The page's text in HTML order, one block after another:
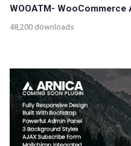
WOOATM-
48,200 downloads